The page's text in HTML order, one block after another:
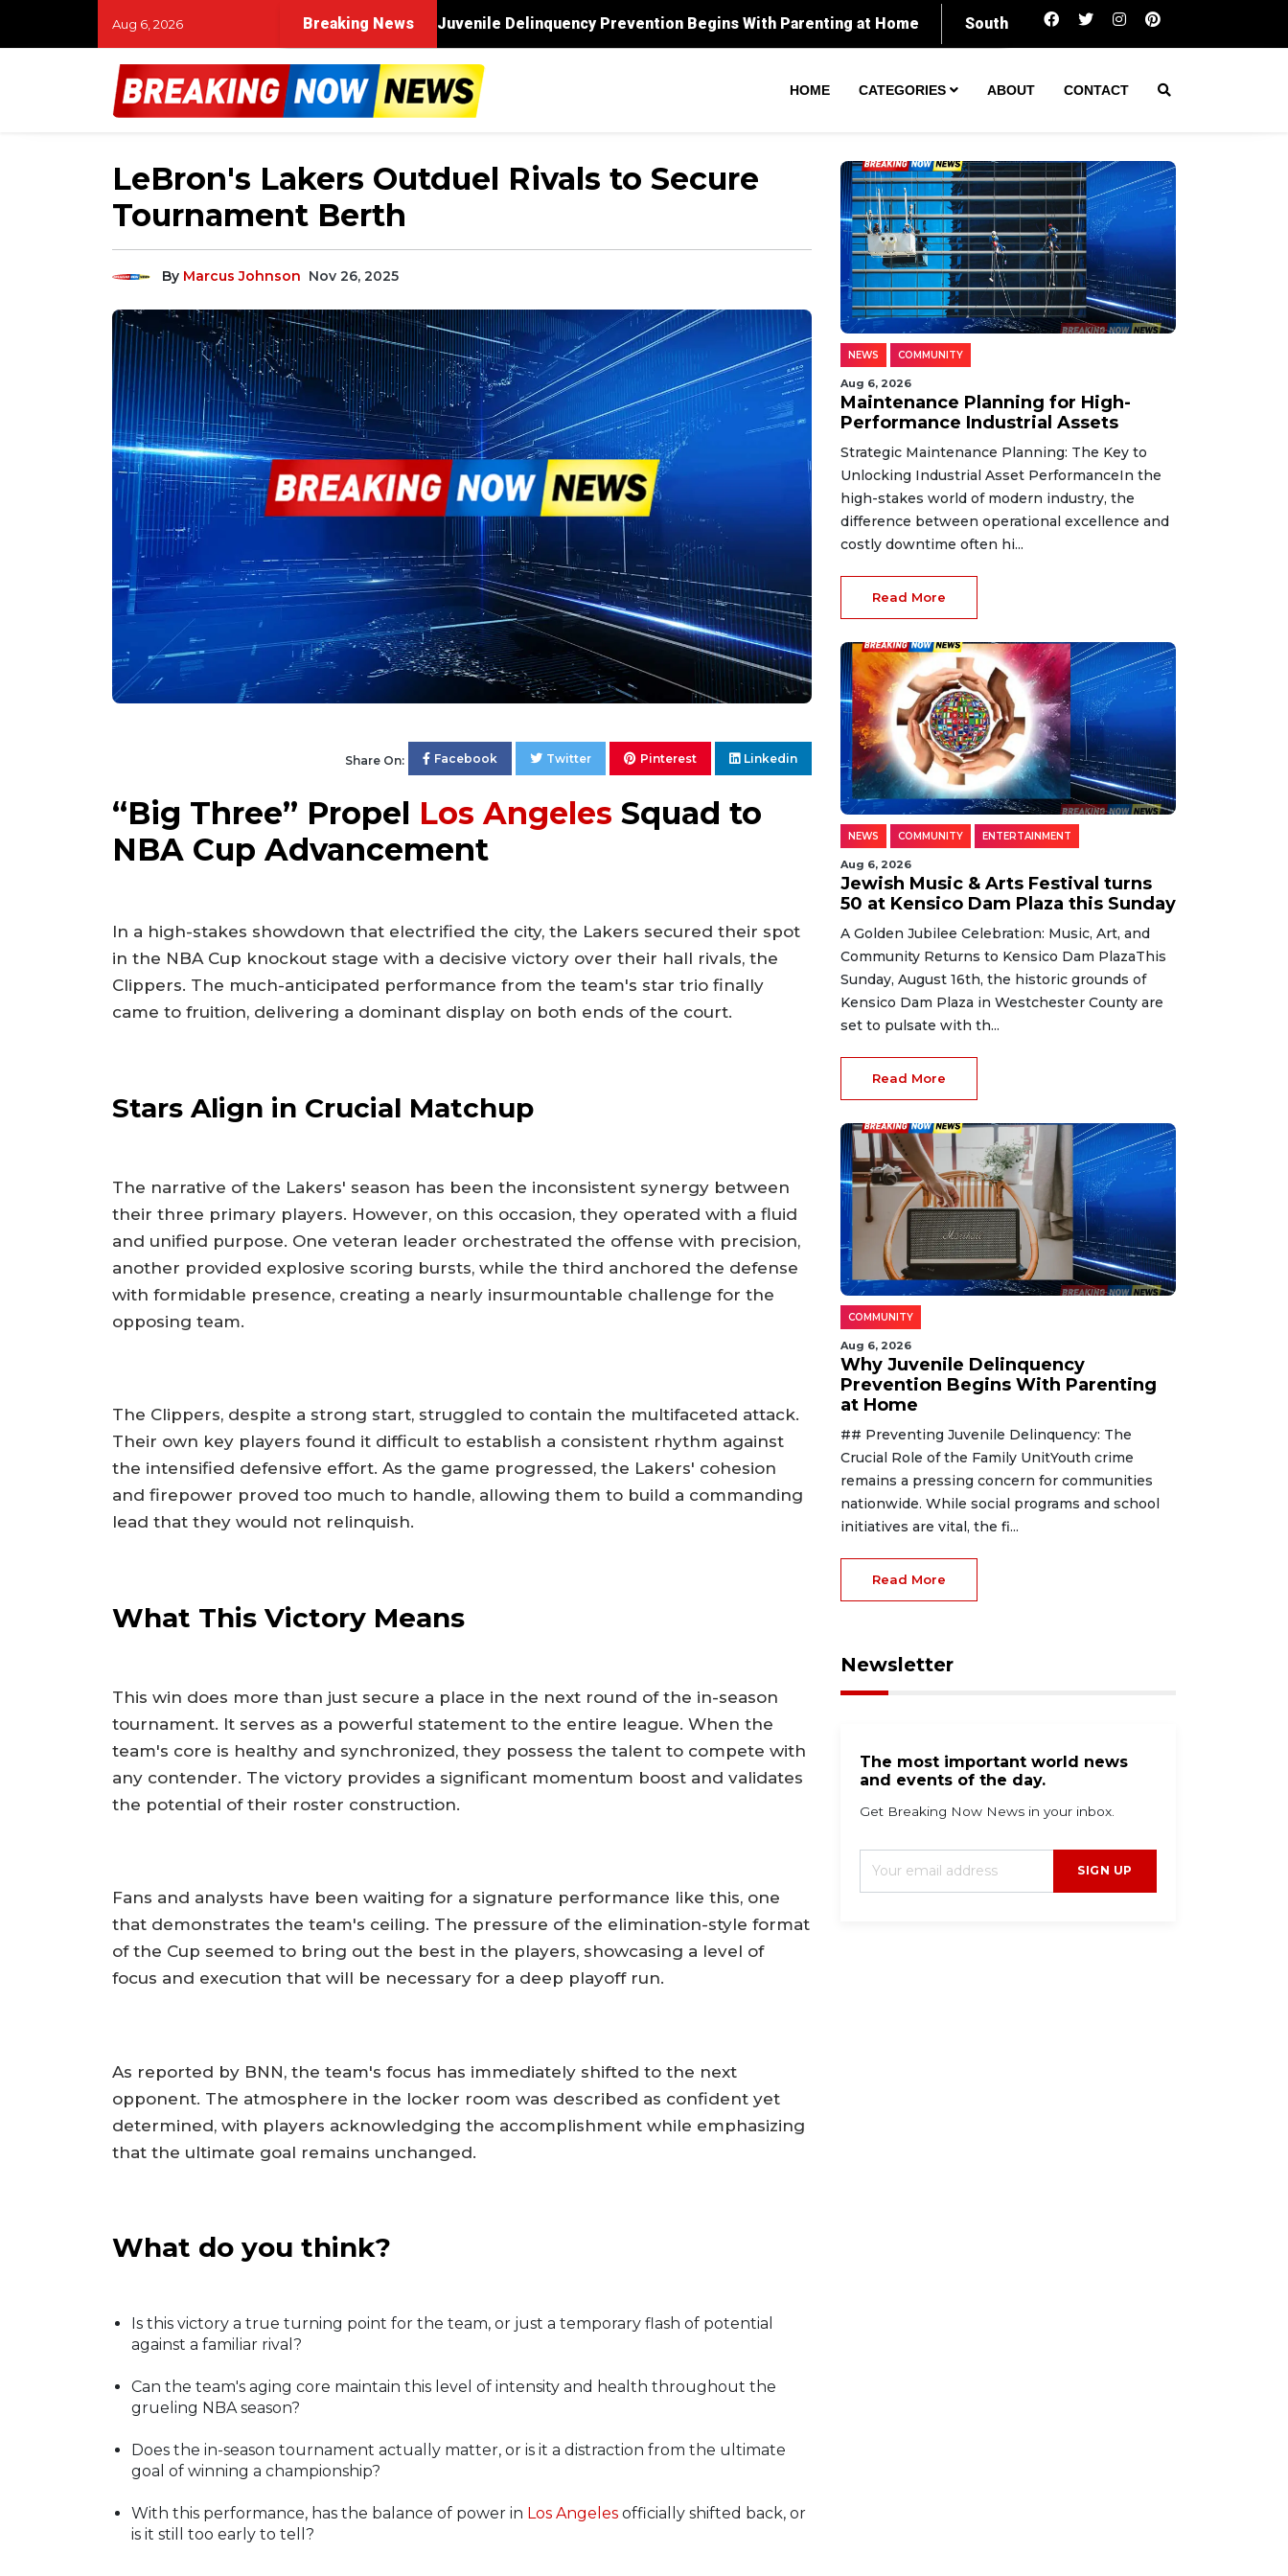
Aug 6, 2026 Breaking News Maintenance Planning for High-Performance
HOME CATEGORIES ABOUT CONTACT
LeBron's Lakers Outduel Rivals to Secure
Tournament Berth
By Marcus Johnson Nov 26, 2025
Share On: Facebook Twitter Pinterest Linkedin
“Big Three” Propel Los Angeles Squad to
NBA Cup Advancement
In a high-stakes showdown that electrified the city, the Lakers secured their spot
in the NBA Cup knockout stage with a decisive victory over their hall rivals, the
Clippers. The much-anticipated performance from the team's star trio finally
came to fruition, delivering a dominant display on both ends of the court.
Stars Align in Crucial Matchup
The narrative of the Lakers' season has been the inconsistent synergy between
their three primary players. However, on this occasion, they operated with a fluid
and unified purpose. One veteran leader orchestrated the offense with precision,
another provided explosive scoring bursts, while the third anchored the defense
with formidable presence, creating a nearly insurmountable challenge for the
opposing team.
The Clippers, despite a strong start, struggled to contain the multifaceted attack.
Their own key players found it difficult to establish a consistent rhythm against
the intensified defensive effort. As the game progressed, the Lakers' cohesion
and firepower proved too much to handle, allowing them to build a commanding
lead that they would not relinquish.
What This Victory Means
This win does more than just secure a place in the next round of the in-season
tournament. It serves as a powerful statement to the entire league. When the
team's core is healthy and synchronized, they possess the talent to compete with
any contender. The victory provides a significant momentum boost and validates
the potential of their roster construction.
Fans and analysts have been waiting for a signature performance like this, one
that demonstrates the team's ceiling. The pressure of the elimination-style format
of the Cup seemed to bring out the best in the players, showcasing a level of
focus and execution that will be necessary for a deep playoff run.
As reported by BNN, the team's focus has immediately shifted to the next
opponent. The atmosphere in the locker room was described as confident yet
determined, with players acknowledging the accomplishment while emphasizing
that the ultimate goal remains unchanged.
What do you think?
Is this victory a true turning point for the team, or just a temporary flash of potential
against a familiar rival?
Can the team's aging core maintain this level of intensity and health throughout the
grueling NBA season?
Does the in-season tournament actually matter, or is it a distraction from the ultimate
goal of winning a championship?
With this performance, has the balance of power in Los Angeles officially shifted back, or
is it still too early to tell?
NEWS COMMUNITY
Aug 6, 2026
Maintenance Planning for High-
Performance Industrial Assets
Strategic Maintenance Planning: The Key to
Unlocking Industrial Asset PerformanceIn the
high-stakes world of modern industry, the
difference between operational excellence and
costly downtime often hi...
Read More
NEWS COMMUNITY ENTERTAINMENT
Aug 6, 2026
Jewish Music & Arts Festival turns
50 at Kensico Dam Plaza this Sunday
A Golden Jubilee Celebration: Music, Art, and
Community Returns to Kensico Dam PlazaThis
Sunday, August 16th, the historic grounds of
Kensico Dam Plaza in Westchester County are
set to pulsate with th...
Read More
COMMUNITY
Aug 6, 2026
Why Juvenile Delinquency
Prevention Begins With Parenting
at Home
## Preventing Juvenile Delinquency: The
Crucial Role of the Family UnitYouth crime
remains a pressing concern for communities
nationwide. While social programs and school
initiatives are vital, the fi...
Read More
Newsletter
The most important world news
and events of the day.
Get Breaking Now News in your inbox.
SIGN UP